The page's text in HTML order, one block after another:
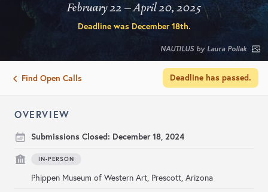
February 22 – April 20, 2025
Deadline was December 18th.
NAUTILUS by Laura Pollak
Find Open Calls Deadline has passed.
OVERVIEW
Submissions Closed: December 18, 2024
IN-PERSON
Phippen Museum of Western Art, Prescott, Arizona